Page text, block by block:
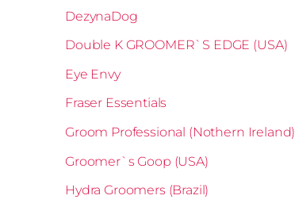
DezynaDog
Double K GROOMER`S EDGE (USA)
Eye Envy
Fraser Essentials
Groom Professional (Nothern Ireland)
Groomer`s Goop (USA)
Hydra Groomers (Brazil)